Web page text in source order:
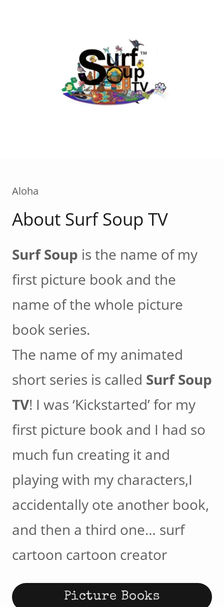
Aloha
About Surf Soup TV
Surf Soup is the name of my
first picture book and the
name of the whole picture
book series.
The name of my animated
short series is called Surf Soup
TV! I was ‘Kickstarted’ for my
first picture book and I had so
much fun creating it and
playing with my characters,I
accidentally ote another book,
and then a third one… surf
cartoon cartoon creator
Picture Books